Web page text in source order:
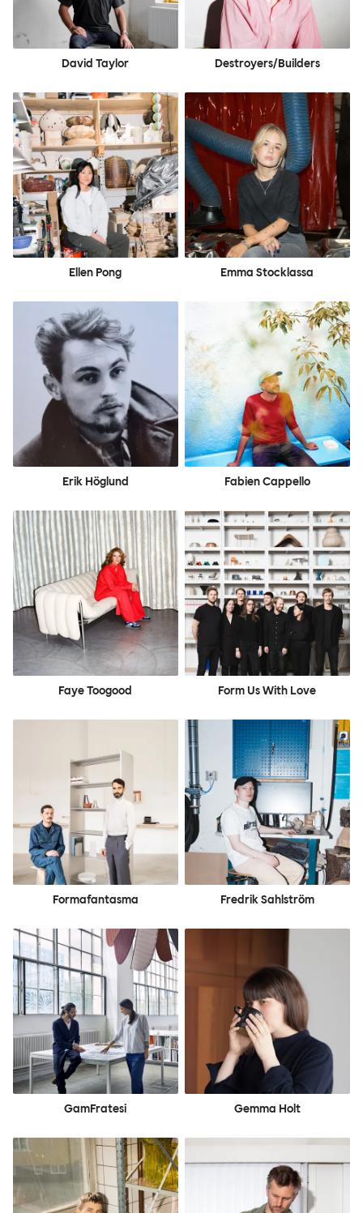
David Taylor Destroyers/Builders
Ellen Pong Emma Stocklassa
Erik Höglund Fabien Cappello
Faye Toogood Form Us With Love
Formafantasma Fredrik Sahlström
GamFratesi Gemma Holt